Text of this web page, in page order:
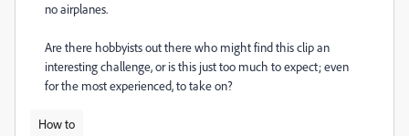
no airplanes.
Are there hobbyists out there who might find this clip an
interesting challenge, or is this just too much to expect; even
for the most experienced, to take on?
How to